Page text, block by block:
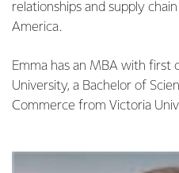
relationships and supply
America.
Emma has an MBA with first
University, a Bachelor of
Commerce from Victoria